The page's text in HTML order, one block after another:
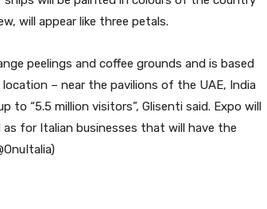
will appear like three petals.
peelings and coffee grounds and is based
– near the pavilions of the UAE, India
to “5.5 million visitors”, Glisenti said. Expo will
for Italian businesses that will have the